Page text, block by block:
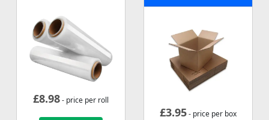
£8.98- price per roll
£3.95- price per box